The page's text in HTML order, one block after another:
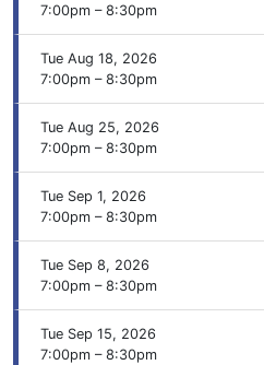
7:00pm – 8:30pm
Tue Aug 18, 2026
7:00pm – 8:30pm
Tue Aug 25, 2026
7:00pm – 8:30pm
Tue Sep 1, 2026
7:00pm – 8:30pm
Tue Sep 8, 2026
7:00pm – 8:30pm
Tue Sep 15, 2026
7:00pm – 8:30pm